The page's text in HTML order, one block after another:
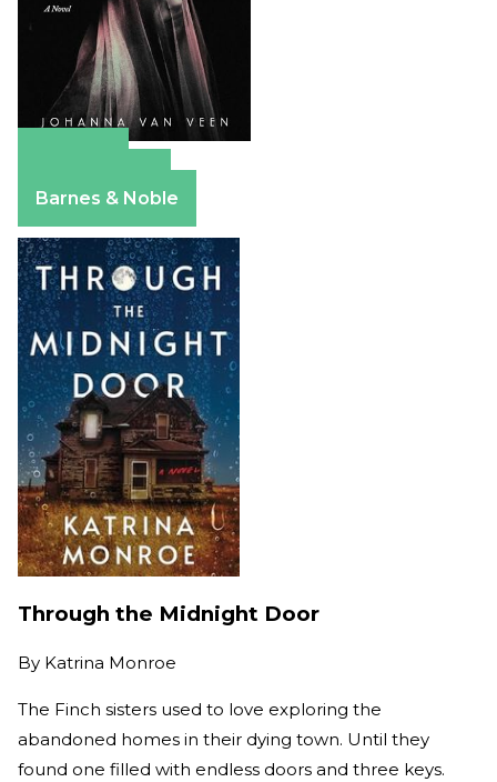
Barnes & Noble
Through the Midnight Door
By Katrina Monroe
The Finch sisters used to love exploring the
abandoned homes in their dying town. Until they
found one filled with endless doors and three keys.